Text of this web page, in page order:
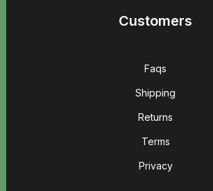
Customers
Faqs
Shipping
Returns
Terms
Privacy